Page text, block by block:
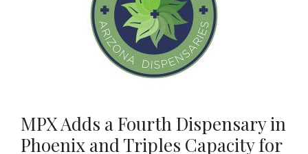
MPX Adds a Fourth Dispensary in
Phoenix and Triples Capacity for